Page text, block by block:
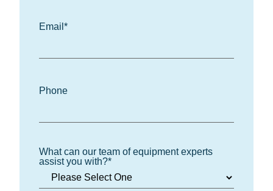
Email *
Phone
What can our team of equipment experts
assist you with?*